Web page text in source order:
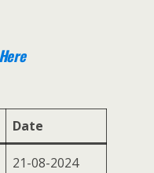
Date
21-08-2024